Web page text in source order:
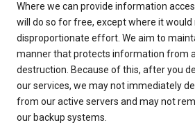
Where we can provide information
will do so for free, except where it would
disproportionate effort. We aim to
manner that protects information from
destruction. Because of this, after you
our services, we may not immediately
from our active servers and may not
our backup systems.